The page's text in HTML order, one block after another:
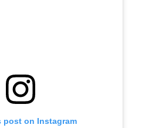
post on Instagram